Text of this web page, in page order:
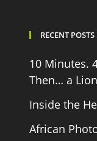
RECENT POSTS
10 Minutes.
Then… a
Inside the
African